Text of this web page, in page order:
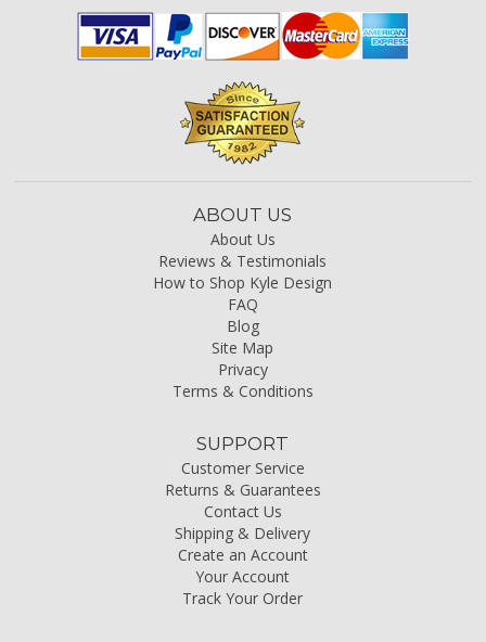
ABOUT US
About Us
Reviews & Testimonials
How to Shop Kyle Design
FAQ
Blog
Site Map
Privacy
Terms & Conditions
SUPPORT
Customer Service
Returns & Guarantees
Contact Us
Shipping & Delivery
Create an Account
Your Account
Track Your Order